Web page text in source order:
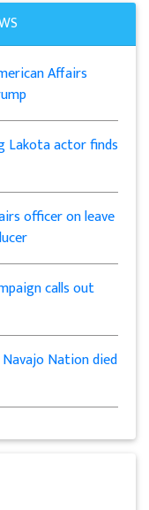
Affairs
Lakota actor finds
officer on leave
calls out
Nation died